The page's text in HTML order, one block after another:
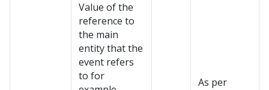
Value of the
reference to
the main
entity that the
event refers
to for
As per